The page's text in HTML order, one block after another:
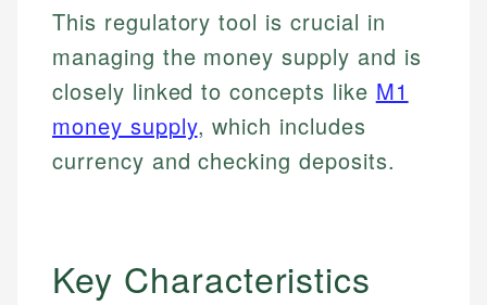
This regulatory tool is crucial in
managing the money supply and is
closely linked to concepts like M1
money supply, which includes
currency and checking deposits.
Key Characteristics